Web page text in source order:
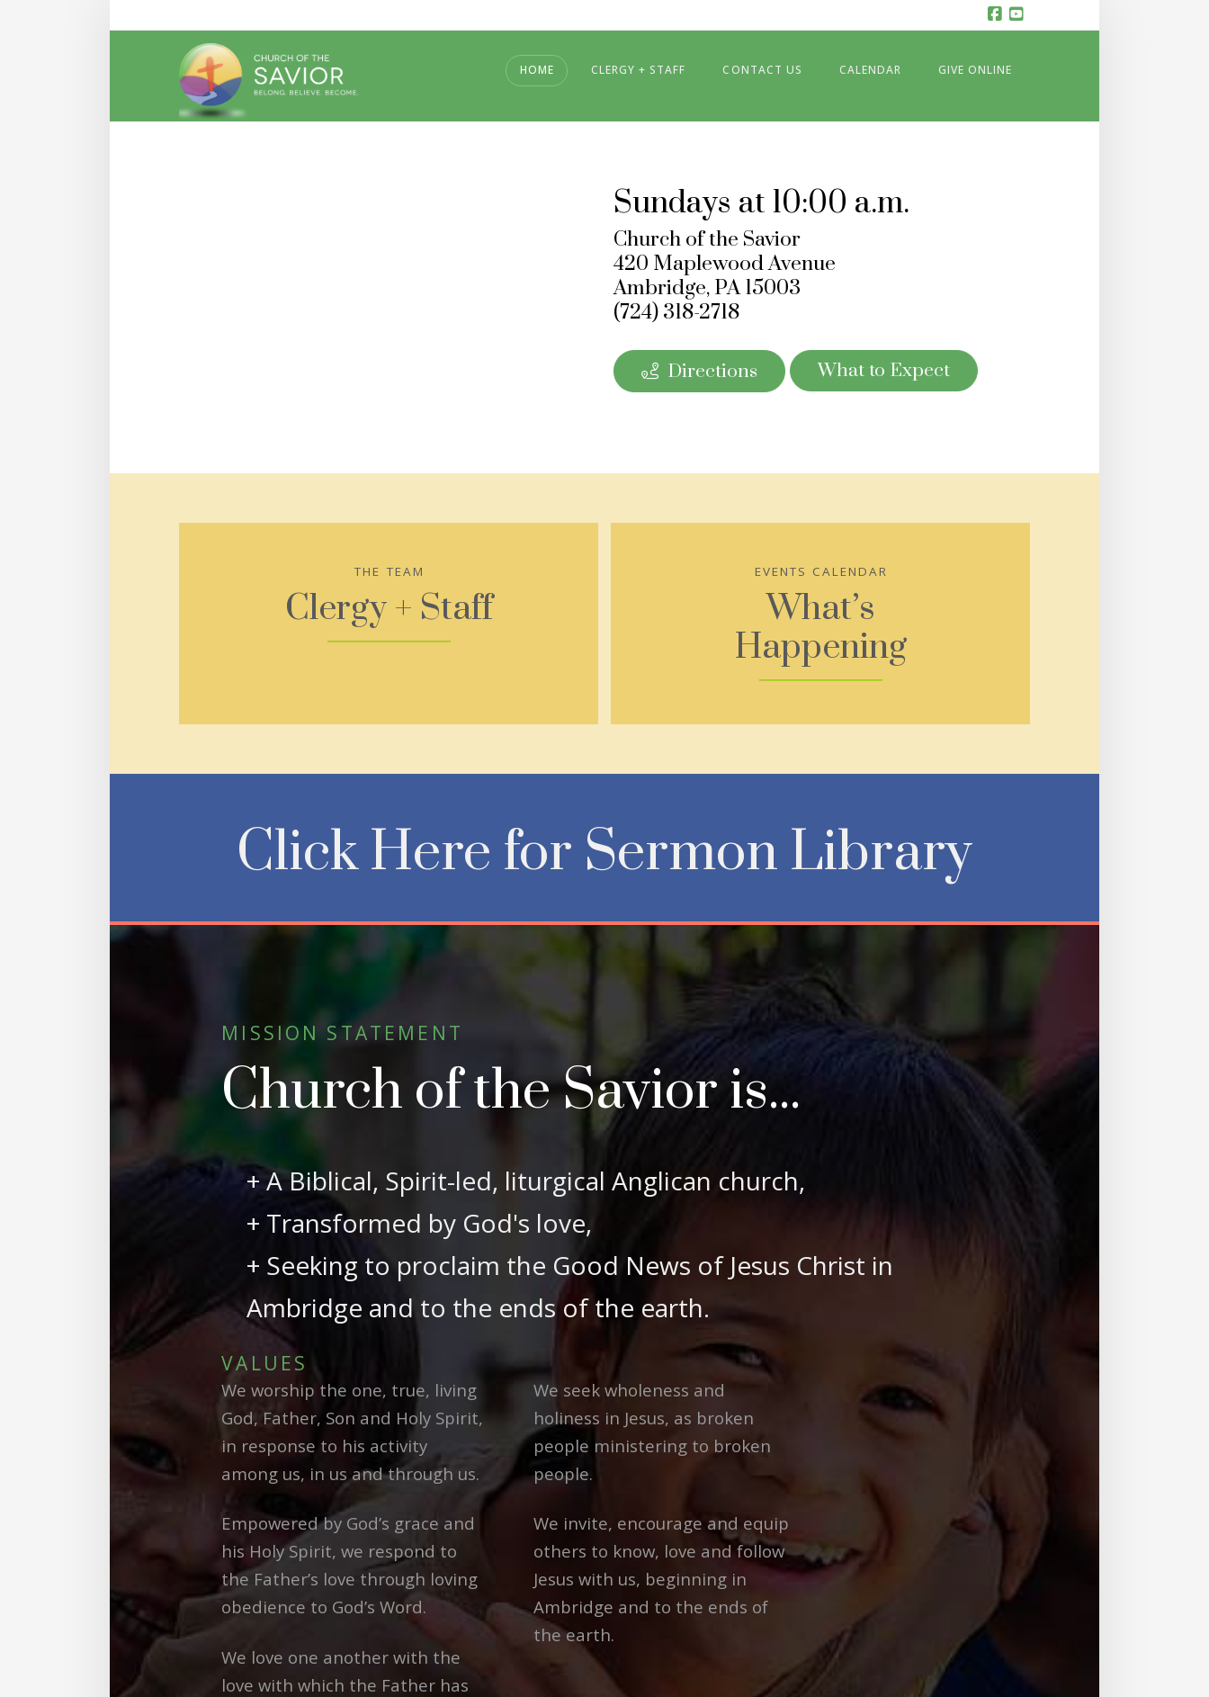
HOME CLERGY + STAFF CONTACT US CALENDAR GIVE ONLINE
Sundays at 10:00 a.m.
Church of the Savior
420 Maplewood Avenue
Ambridge, PA 15003
‪(724) 318-2718
Directions What to Expect
THE TEAM
Clergy + Staff
EVENTS CALENDAR
What’s
Happening
Click Here for Sermon Library
MISSION STATEMENT
Church of the Savior is...
+ A Biblical, Spirit-led, liturgical Anglican church,
+ Transformed by God's love,
+ Seeking to proclaim the Good News of Jesus Christ in
Ambridge and to the ends of the earth.
VALUES
We worship the one, true, living
God, Father, Son and Holy Spirit,
in response to his activity
among us, in us and through us.
Empowered by God’s grace and
his Holy Spirit, we respond to
the Father’s love through loving
obedience to God’s Word.
We love one another with the
love with which the Father has
We seek wholeness and
holiness in Jesus, as broken
people ministering to broken
people.
We invite, encourage and equip
others to know, love and follow
Jesus with us, beginning in
Ambridge and to the ends of
the earth.